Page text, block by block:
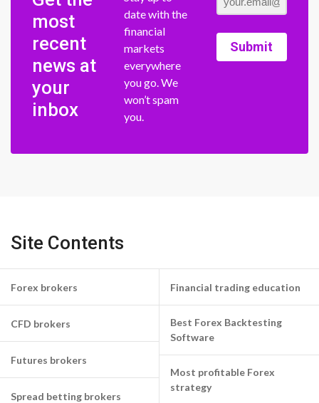
most
recent
news at
your
inbox
date with the
financial
markets
everywhere
you go. We
won’t spam
you.
Submit
Site Contents
Forex brokers
CFD brokers
Futures brokers
Spread betting brokers
Financial trading education
Best Forex Backtesting
Software
Most profitable Forex
strategy